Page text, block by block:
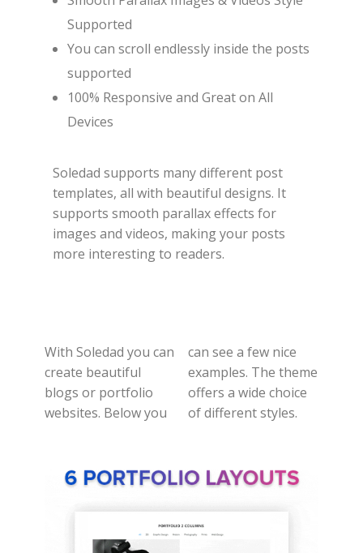
Supported
You can scroll endlessly inside the posts
supported
100% Responsive and Great on All
Devices
Soledad supports many different post
templates, all with beautiful designs. It
supports smooth parallax effects for
images and videos, making your posts
more interesting to readers.
With Soledad you can
create beautiful
blogs or portfolio
websites. Below you
can see a few nice
examples. The theme
offers a wide choice
of different styles.